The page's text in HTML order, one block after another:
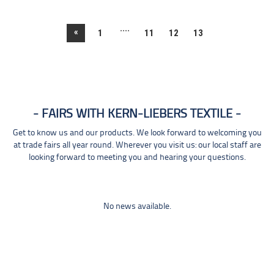
« 1 .... 11 12 13
FAIRS WITH KERN-LIEBERS TEXTILE
Get to know us and our products. We look forward to welcoming you
at trade fairs all year round. Wherever you visit us: our local staff are
looking forward to meeting you and hearing your questions.
No news available.